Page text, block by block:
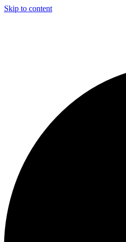
Skip to content